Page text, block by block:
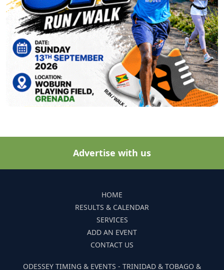
Advertise with us
HOME
RESULTS & CALENDAR
SERVICES
ADD AN EVENT
CONTACT US
ODESSEY TIMING & EVENTS - TRINIDAD & TOBAGO &